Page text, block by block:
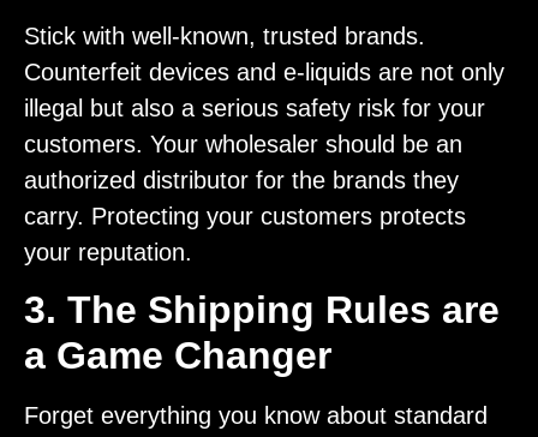
Stick with well-known, trusted brands.
Counterfeit devices and e-liquids are not only
illegal but also a serious safety risk for your
customers. Your wholesaler should be an
authorized distributor for the brands they
carry. Protecting your customers protects
your reputation.
3. The Shipping Rules are
a Game Changer
Forget everything you know about standard